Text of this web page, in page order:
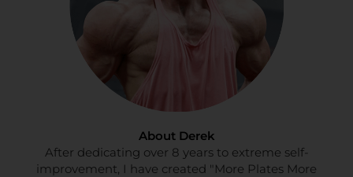
About Derek
After dedicating over 8 years to extreme self-
improvement, I have created "More Plates More